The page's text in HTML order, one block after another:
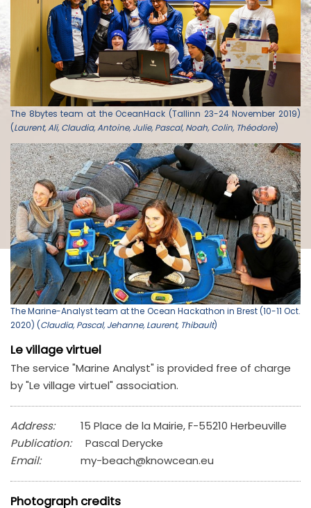
The 8bytes team at the OceanHack (Tallinn 23-24 November 2019)
(Laurent, Ali, Claudia, Antoine, Julie, Pascal, Noah, Colin, Théodore)
The Marine-Analyst team at the Ocean Hackathon in Brest (10-11 Oct.
2020) (Claudia, Pascal, Jehanne, Laurent, Thibault)
Le village virtuel
The service "Marine Analyst" is provided free of charge
by "Le village virtuel" association.
Address:
15 Place de la Mairie, F-55210 Herbeuville
Publication:
Pascal Derycke
Email:
my-beach@knowcean.eu
Photograph credits